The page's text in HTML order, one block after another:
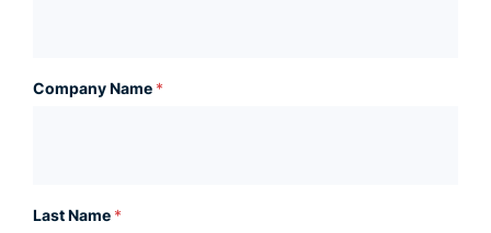
Company Name *
Last Name *